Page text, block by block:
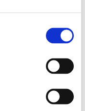
failed
Panama